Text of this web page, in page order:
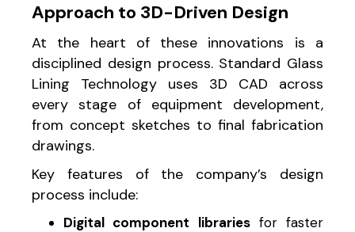
Approach to 3D-Driven Design
At the heart of these innovations is a
disciplined design process. Standard Glass
Lining Technology uses 3D CAD across
every stage of equipment development,
from concept sketches to final fabrication
drawings.
Key features of the company’s design
process include:
Digital component librariesfor faster